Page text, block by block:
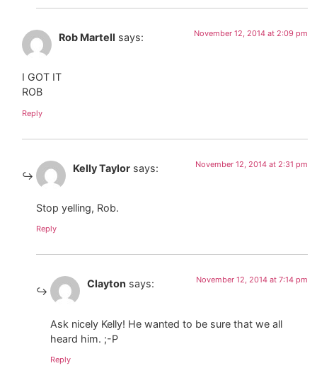
Rob Martell says: November 12, 2014 at 2:09 pm
I GOT IT
ROB
Reply
Kelly Taylor says: November 12, 2014 at 2:31 pm
Stop yelling, Rob.
Reply
Clayton says: November 12, 2014 at 7:14 pm
Ask nicely Kelly! He wanted to be sure that we all
heard him. ;-P
Reply